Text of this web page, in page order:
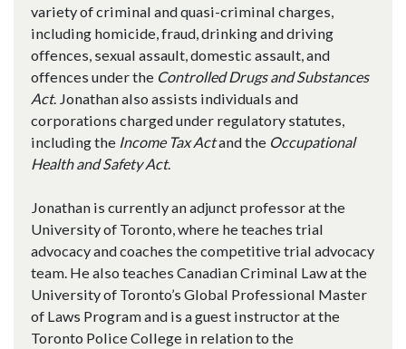
variety of criminal and quasi-criminal charges,
including homicide, fraud, drinking and driving
offences, sexual assault, domestic assault, and
offences under the Controlled Drugs and Substances
Act. Jonathan also assists individuals and
corporations charged under regulatory statutes,
including the Income Tax Actand the Occupational
Health and Safety Act.
Jonathan is currently an adjunct professor at the
University of Toronto, where he teaches trial
advocacy and coaches the competitive trial advocacy
team. He also teaches Canadian Criminal Law at the
University of Toronto’s Global Professional Master
of Laws Program and is a guest instructor at the
Toronto Police College in relation to the